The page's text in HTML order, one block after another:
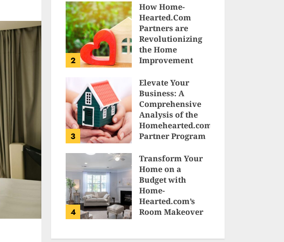
Home
JESSICA HULMES
2
How Home-
Hearted.Com
Partners are
Revolutionizing
the Home
Improvement
SAM KARLS
3
Elevate Your
Business: A
Comprehensive
Analysis of the
Homehearted.com
Partner Program
4
Transform Your
Home on a
Budget with
Home-
Hearted.com’s
Room Makeover